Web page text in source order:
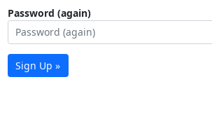
Password (again)
Sign Up »